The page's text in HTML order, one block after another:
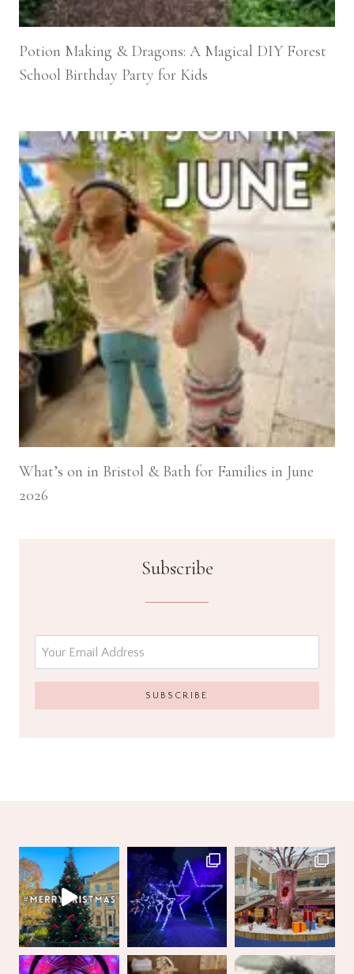
Potion Making & Dragons: A Magical DIY Forest
School Birthday Party for Kids
What’s on in Bristol & Bath for Families in June
2026
Subscribe